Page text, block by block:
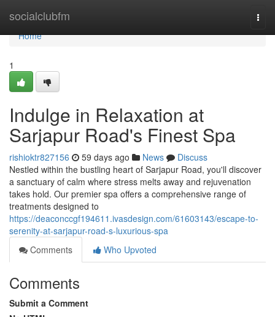
socialclubfm
Home
Home
1
Indulge in Relaxation at
Sarjapur Road's Finest Spa
rishioktr827156 59 days ago News
Discuss
Nestled within the bustling heart of Sarjapur Road, you'll discover
a sanctuary of calm where stress melts away and rejuvenation
takes hold. Our premier spa offers a comprehensive range of
treatments designed to
https://deaconccgf194611.ivasdesign.com/61603143/escape-to-
serenity-at-sarjapur-road-s-luxurious-spa
Comments
Who Upvoted
Comments
Submit a Comment